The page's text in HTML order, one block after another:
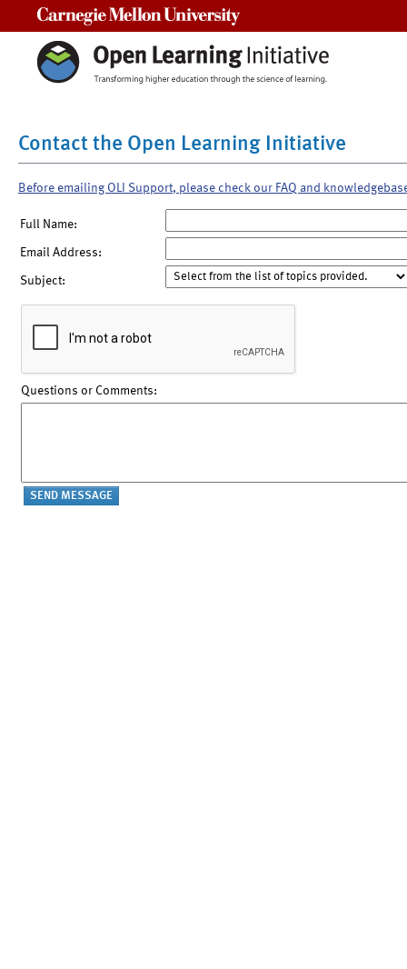
Contact the Open Learning Initiative
Before emailing OLI Support, please check our FAQ and
Full Name:
Email Address:
Subject:
Questions or Comments: